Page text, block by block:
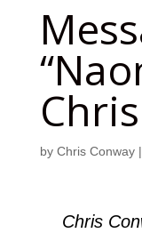
by Chris Conway|
Chris